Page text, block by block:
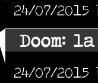
24/07/
Doom:
24/07/